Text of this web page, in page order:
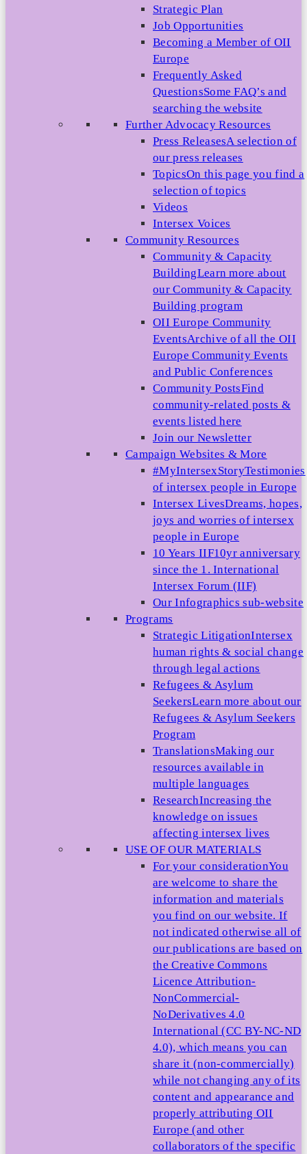
Strategic Plan
Job Opportunities
Becoming a Member of OII
Europe
Frequently Asked
QuestionsSome FAQ’s and
searching the website
Further Advocacy Resources
Press ReleasesA selection of
our press releases
TopicsOn this page you find a
selection of topics
Videos
Intersex Voices
Community Resources
Community & Capacity
BuildingLearn more about
our Community & Capacity
Building program
OII Europe Community
EventsArchive of all the OII
Europe Community Events
and Public Conferences
Community PostsFind
community-related posts &
events listed here
Join our Newsletter
Campaign Websites & More
#MyIntersexStoryTestimonies
of intersex people in Europe
Intersex LivesDreams, hopes,
joys and worries of intersex
people in Europe
10 Years IIF10yr anniversary
since the 1. International
Intersex Forum (IIF)
Our Infographics sub-website
Programs
Strategic LitigationIntersex
human rights & social change
through legal actions
Refugees & Asylum
SeekersLearn more about our
Refugees & Asylum Seekers
Program
TranslationsMaking our
resources available in
multiple languages
ResearchIncreasing the
knowledge on issues
affecting intersex lives
USE OF OUR MATERIALS
For your considerationYou
are welcome to share the
information and materials
you find on our website. If
not indicated otherwise all of
our publications are based on
the Creative Commons
Licence Attribution-
NonCommercial-
NoDerivatives 4.0
International (CC BY-NC-ND
4.0), which means you can
share it (non-commercially)
while not changing any of its
content and appearance and
properly attributing OII
Europe (and other
collaborators of the specific